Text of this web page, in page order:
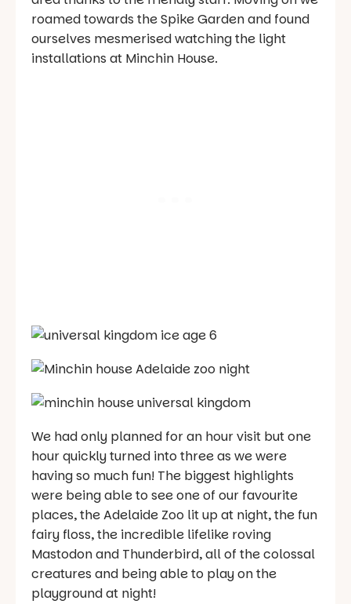
roamed towards the Spike Garden and found
ourselves mesmerised watching the light
installations at Minchin House.
We had only planned for an hour visit but one
hour quickly turned into three as we were
having so much fun! The biggest highlights
were being able to see one of our favourite
places, the Adelaide Zoo lit up at night, the fun
fairy floss, the incredible lifelike roving
Mastodon and Thunderbird, all of the colossal
creatures and being able to play on the
playground at night!